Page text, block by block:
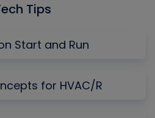
Tips
Start and Run
for HVAC/R